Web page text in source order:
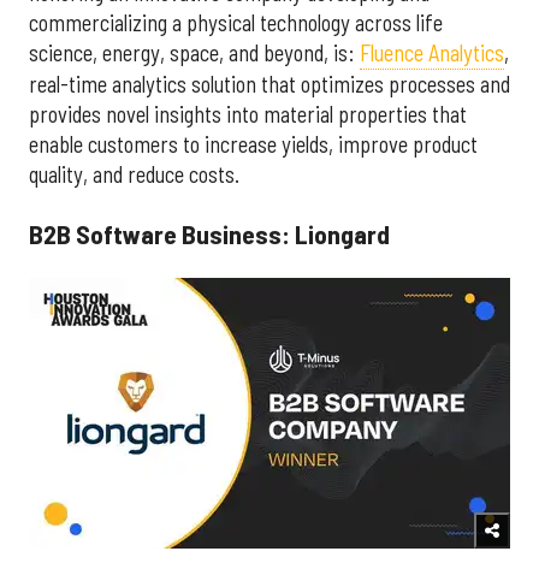
commercializing a physical technology across life
science, energy, space, and beyond, is: Fluence Analytics,
real-time analytics solution that optimizes processes and
provides novel insights into material properties that
enable customers to increase yields, improve product
quality, and reduce costs.
B2B Software Business: Liongard